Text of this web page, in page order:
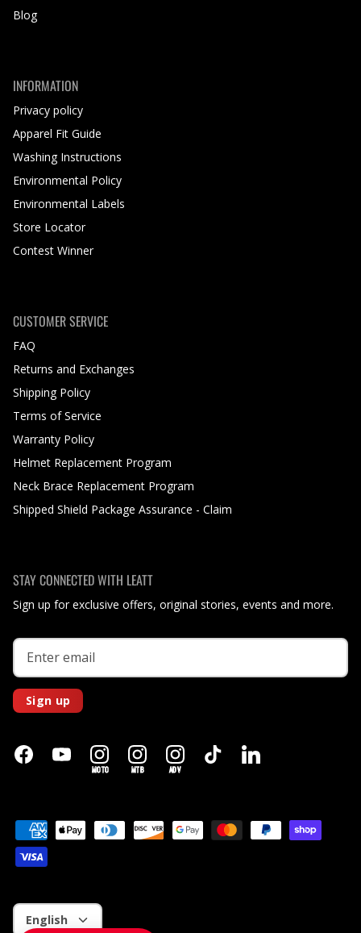
Blog
INFORMATION
Privacy policy
Apparel Fit Guide
Washing Instructions
Environmental Policy
Environmental Labels
Store Locator
Contest Winner
CUSTOMER SERVICE
FAQ
Returns and Exchanges
Shipping Policy
Terms of Service
Warranty Policy
Helmet Replacement Program
Neck Brace Replacement Program
Shipped Shield Package Assurance - Claim
STAY CONNECTED WITH LEATT
Sign up for exclusive offers, original stories, events and more.
Sign up
MOTO MTB ADV
Language
English